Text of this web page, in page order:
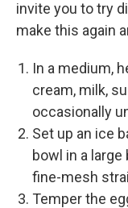
invite you to try
make this again
In a medium,
cream, milk,
occasionally
Set up an ice
bowl in a
fine-­mesh
Temper the